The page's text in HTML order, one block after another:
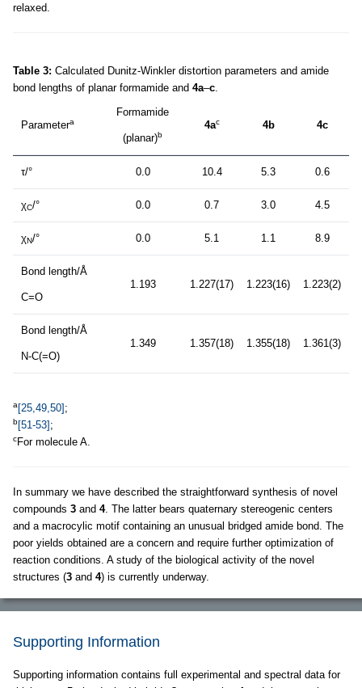
relaxed.
Table 3: Calculated Dunitz-Winkler distortion parameters and amide
bond lengths of planar formamide and 4a–c
Parametera
Formamide
(planar)b
4ac 4b 4c
τ/° 0.0 10.4 5.3 0.6
χC/° 0.0 0.7 3.0 4.5
χN/° 0.0 5.1 1.1 8.9
Bond length/Å
C=O
1.193 1.227(17) 1.223(16) 1.223(2)
Bond length/Å
N-C(=O)
1.349 1.357(18) 1.355(18) 1.361(3)
a [25,49,50] ;
b[51-53] ;
cFor molecule A.
In summary we have described the straightforward synthesis of novel
compounds 3 and 4. The latter bears quaternary stereogenic centers
and a macrocylic motif containing an unusual bridged amide bond. The
poor yields obtained are a concern and require further optimization of
reaction conditions. A study of the biological activity of the novel
structures (3 and 4) is currently underway.
Supporting Information
Supporting information contains full experimental and spectral data for